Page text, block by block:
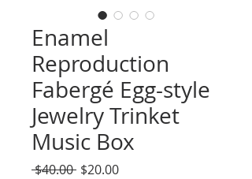
Enamel
Reproduction
Fabergé Egg-style
Jewelry Trinket
Music Box
$40.00 Regular
$20.00Sale